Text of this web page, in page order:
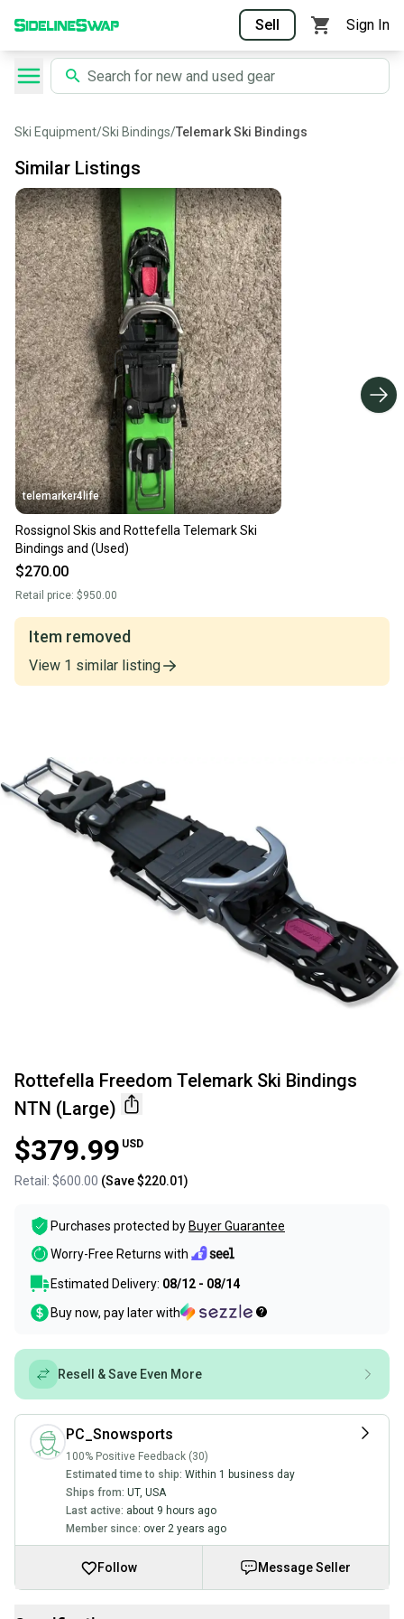
Sell Sign In
Ski Equipment/Ski Bindings/Telemark Ski Bindings
Similar Listings
telemarker4life
Rossignol Skis and Rottefella Telemark Ski
Bindings and (Used)
$270.00
Retail price: $950.00
Item removed
View 1 similar listing
Rottefella Freedom Telemark Ski Bindings
NTN (Large)
$379.99 USD
Retail: $600.00 (Save$220.01)
Purchases protected byBuyer Guarantee
Worry-Free Returns with
Estimated Delivery: 08/12 - 08/14
Buy now, pay later with
Resell & Save Even More
PC_Snowsports
100% Positive Feedback (30)
Estimated time to ship: Within 1 business day
Ships from: UT, USA
Last active: about 9 hours ago
Member since: over 2 years ago
Follow Message Seller